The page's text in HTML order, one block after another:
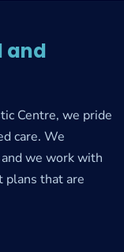
and
Centre, we pride
care. We
we work with
plans that are